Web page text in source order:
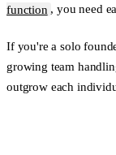
function , you need
If you're a solo
growing team
outgrow each